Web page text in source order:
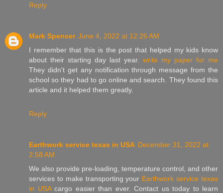
Reply
Mark Spencer June 4, 2022 at 12:26 AM
I remember that this is the post that helped my kids know
about their starting day last year. write my paper for me
They didn't get any notification through message from the
school so they had to go online and search. They found this
article and it helped them greatly.
Reply
Earthwork service texas in USA December 31, 2022 at
2:58 AM
We also provide pre-loading, temperature control, and other
services to make transporting your Earthwork service texas
in USAcargo easier than ever. Contact us today to learn